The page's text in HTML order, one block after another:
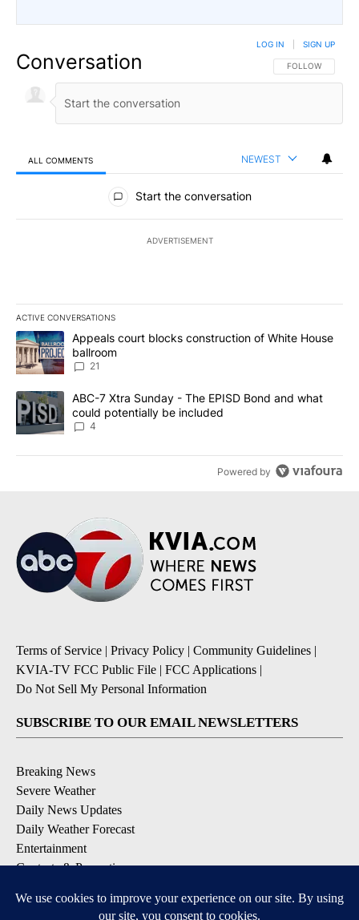
Conversation FOLLOW THIS
FOLLOW
LOG IN SIGN UP
ALL COMMENTS NEWEST
All Comments
Start the conversation
ADVERTISEMENT
ACTIVE CONVERSATIONS
The following is a list of the most commented articles in the last
A trending article titled "Appeals court blocks construction of
Appeals court blocks construction of White House
ballroom
21
A trending article titled "ABC-7 Xtra Sunday - The EPISD Bond
ABC-7 Xtra Sunday - The EPISD Bond and what
could potentially be included
4
Powered by
Terms of Service | Privacy Policy | Community Guidelines |
KVIA-TV FCC Public File | FCC Applications |
Do Not Sell My Personal Information
SUBSCRIBE TO OUR EMAIL NEWSLETTERS
Breaking News
Severe Weather
Daily News Updates
Daily Weather Forecast
Entertainment
Contests & Promotions
DOWNLOAD OUR APPS